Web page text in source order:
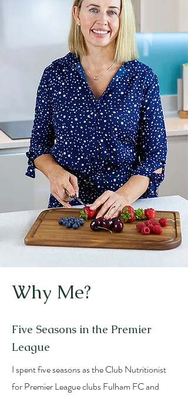
Why Me?
Five Seasons in the Premier
League
I spent five seasons as the Club Nutritionist
for Premier League clubs Fulham FC and